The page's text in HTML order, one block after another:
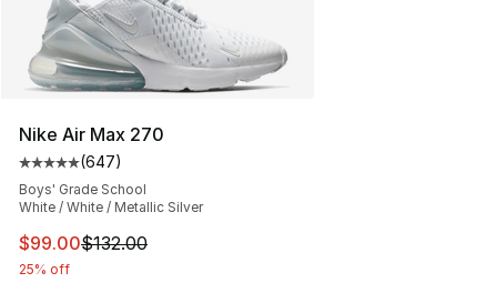
Nike Air Max 270
Average customer rating - [5 out of 5 stars], 647
(647)
Boys' Grade School
White / White / Metallic Silver
This item is on sale. Price dropped from $132.00 to
$99.00$132.00
25% off